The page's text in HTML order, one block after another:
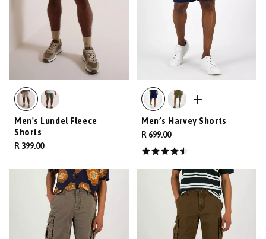
Men's Lundel Fleece
Shorts
R 399.00
Men’s Harvey Shorts
R 699.00